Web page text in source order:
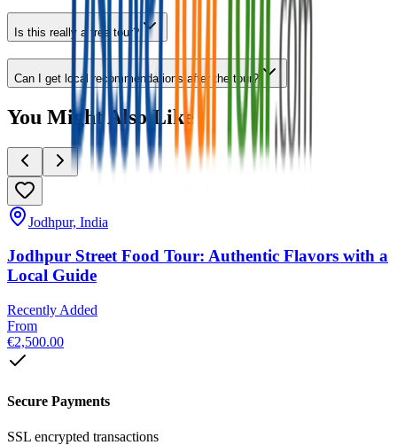
Is this really a free tour?
Can I get local recommendations after the tour?
You Might Also Like
Jodhpur, India
Jodhpur Street Food Tour: Authentic Flavors with a
Local Guide
Recently Added
From
€2,500.00
Secure Payments
SSL encrypted transactions